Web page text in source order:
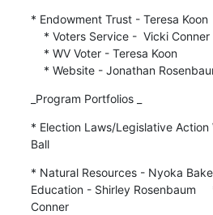
* Endowment Trust - Teresa Koon
* Website - Jonathan
_Program Portfolios _
* Election Laws/Legislative
Ball
* Natural Resources - Nyoka
Education - Shirley Rosenbaum  	* Taxation & Finance - Vicki
Conner